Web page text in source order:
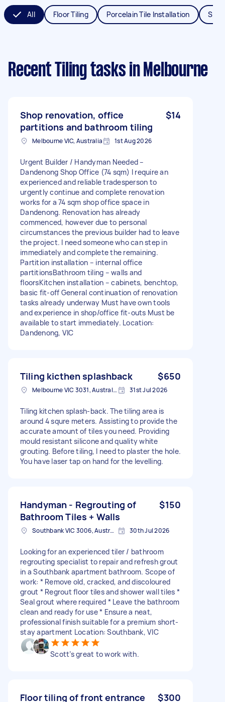
All Floor Tiling Porcelain Tile Installation
Recent Tiling tasks in Melbourne
Shop renovation, office
partitions and bathroom tiling
$14
Melbourne VIC, Australia 1st Aug 2026
Urgent Builder / Handyman Needed –
Dandenong Shop Office (74 sqm) I require an
experienced and reliable tradesperson to
urgently continue and complete renovation
works for a 74 sqm shop office space in
Dandenong. Renovation has already
commenced, however due to personal
circumstances the previous builder had to leave
the project. I need someone who can step in
immediately and complete the remaining.
Partition installation – internal office
partitionsBathroom tiling – walls and
floorsKitchen installation – cabinets, benchtop,
basic fit‑off General continuation of renovation
tasks already underway Must have own tools
and experience in shop/office fit‑outs Must be
available to start immediately. Location:
Dandenong, VIC
Tiling kicthen splashback $650
Melbourne VIC 3031, Australia 31st Jul 2026
Tiling kitchen splash-back. The tiling area is
around 4 squre meters. Assisting to provide the
accurate amount of tiles you need. Providing
mould resistant silicone and quality white
grouting. Before tiling, I need to plaster the hole.
You have laser tap on hand for the levelling.
Handyman - Regrouting of
Bathroom Tiles + Walls
$150
Southbank VIC 3006, Australia 30th Jul 2026
Looking for an experienced tiler / bathroom
regrouting specialist to repair and refresh grout
in a Southbank apartment bathroom. Scope of
work: * Remove old, cracked, and discoloured
grout * Regrout floor tiles and shower wall tiles *
Seal grout where required * Leave the bathroom
clean and ready for use * Ensure a neat,
professional finish suitable for a premium short-
stay apartment Location: Southbank, VIC
Scott’s great to work with.
Floor tiling of front entrance $300